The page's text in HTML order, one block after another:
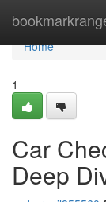
Home
Home
1
Car
Deep